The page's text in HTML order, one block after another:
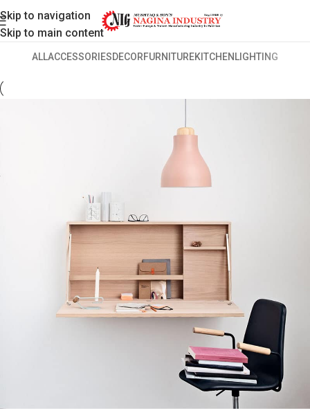
Skip to navigation
Skip to main content
ALLACCESSORIESDECORFURNITUREKITCHEN LIGHTING